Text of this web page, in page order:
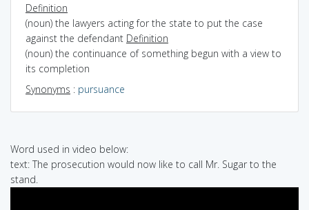
Definition
(noun) the lawyers acting for the state to put the case
against the defendant Definition
(noun) the continuance of something begun with a view to
its completion
Synonyms : pursuance
Word used in video below:
text: The prosecution would now like to call Mr. Sugar to the
stand.